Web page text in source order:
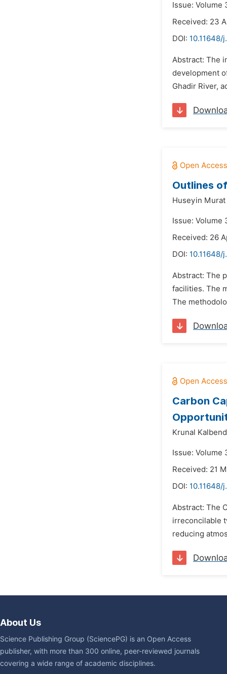
Issue: Volume
Received: 23
DOI:
Abstract: The
development
Ghadir River,
Outlines
Huseyin
Issue: Volume
Received: 26
DOI: 10.11648/
Abstract: The
facilities. The
The
Carbon
Krunal
Issue: Volume
Received: 21
DOI:
Abstract: The
irreconcilable
reducing
About Us
Science Publishing Group (SciencePG) is an Open Access
publisher, with more than 300 online, peer-reviewed journals
covering a wide range of academic disciplines.